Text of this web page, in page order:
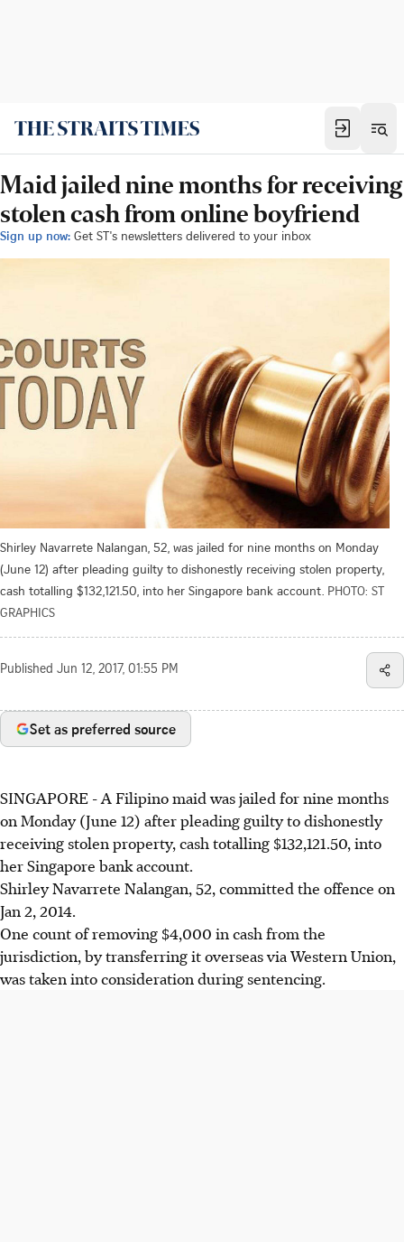
Maid jailed nine months for receiving
stolen cash from online boyfriend
Sign up now: Get ST's newsletters delivered to your inbox
Shirley Navarrete Nalangan, 52, was jailed for nine months on Monday
(June 12) after pleading guilty to dishonestly receiving stolen property,
cash totalling $132,121.50, into her Singapore bank account. PHOTO: ST
GRAPHICS
Published Jun 12, 2017, 01:55 PM
Set as preferred source
SINGAPORE - A Filipino maid was jailed for nine months
on Monday (June 12) after pleading guilty to dishonestly
receiving stolen property, cash totalling $132,121.50, into
her Singapore bank account.
Shirley Navarrete Nalangan, 52, committed the offence on
Jan 2, 2014.
One count of removing $4,000 in cash from the
jurisdiction, by transferring it overseas via Western Union,
was taken into consideration during sentencing.